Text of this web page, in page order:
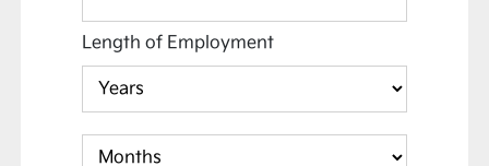
Length of Employment